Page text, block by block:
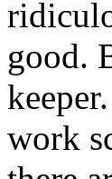
good.
work